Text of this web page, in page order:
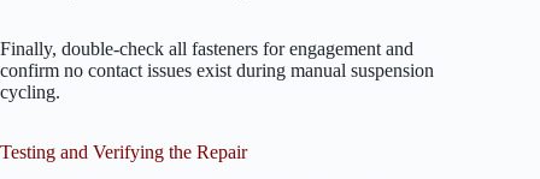
Finally, double-check all fasteners for engagement and
confirm no contact issues exist during manual suspension
cycling.
Testing and Verifying the Repair